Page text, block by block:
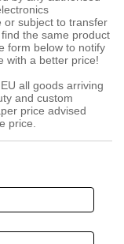
or subject to transfer
the same product
form below to notify
with a better price!
all goods arriving
and custom
price advised
price.